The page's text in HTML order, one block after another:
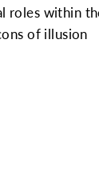
roles within
of illusion